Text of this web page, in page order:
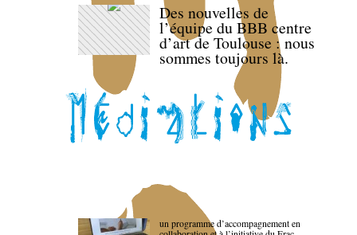
Des nouvelles de
l’équipe du BBB centre
d’art de Toulouse : nous
sommes toujours là.
un programme d’accompagnement en